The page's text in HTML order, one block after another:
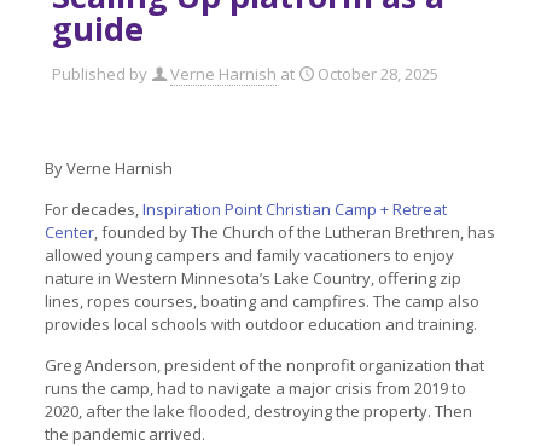
guide
Published by Verne Harnish at October 28, 2025
By Verne Harnish
For decades,Inspiration Point Christian Camp + Retreat
Center, founded by The Church of the Lutheran Brethren, has
allowed young campers and family vacationers to enjoy
nature in Western Minnesota’s Lake Country, offering zip
lines, ropes courses, boating and campfires. The camp also
provides local schools with outdoor education and training.
Greg Anderson, president of the nonprofit organization that
runs the camp, had to navigate a major crisis from 2019 to
2020, after the lake flooded, destroying the property. Then
the pandemic arrived.